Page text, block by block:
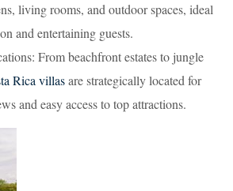
living rooms, and outdoor spaces, ideal
and entertaining guests.
From beachfront estates to jungle
Rica villasare strategically located for
and easy access to top attractions.